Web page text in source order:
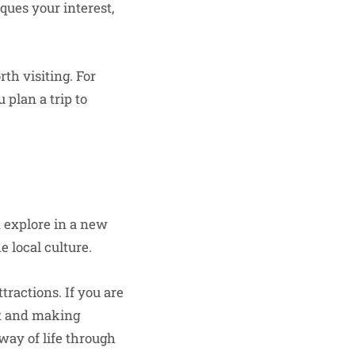
your interest,
visiting. For
plan a trip to
explore in a new
local culture.
If you are
and making
of life through